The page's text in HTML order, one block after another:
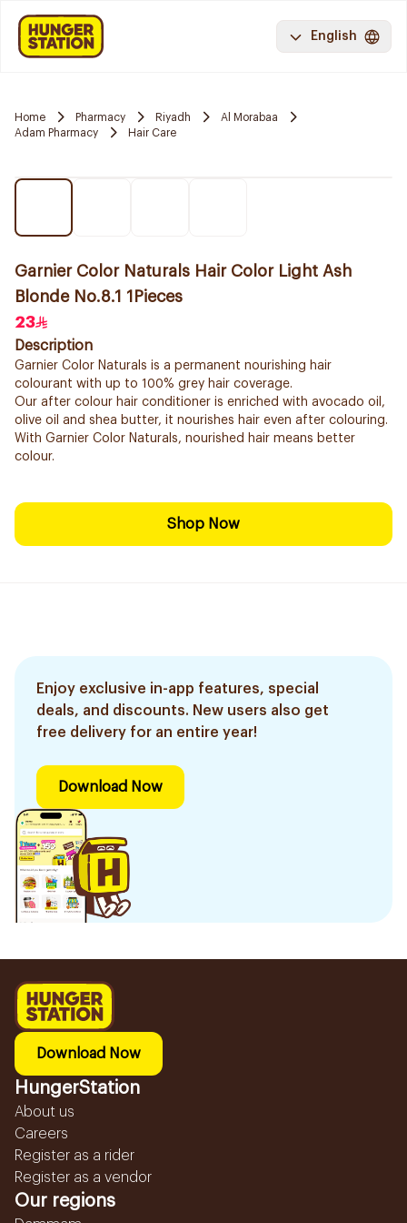
English
Home Pharmacy Riyadh
Al Morabaa
Adam Pharmacy
Hair Care
Garnier Color Naturals Hair Color Light Ash
Blonde No.8.1 1Pieces
23
Description
Garnier Color Naturals is a permanent nourishing hair
colourant with up to 100% grey hair coverage.
Our after colour hair conditioner is enriched with avocado oil,
olive oil and shea butter, it nourishes hair even after colouring.
With Garnier Color Naturals, nourished hair means better
colour.
Shop Now
Enjoy exclusive in-app features, special
deals, and discounts. New users also get
free delivery for an entire year!
Download Now
Download Now
HungerStation
About us
Careers
Register as a rider
Register as a vendor
Our regions